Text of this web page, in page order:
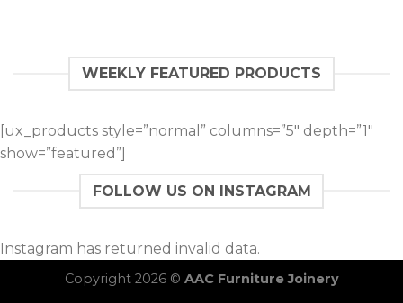
WEEKLY FEATURED PRODUCTS
[ux_products style=”normal” columns=”5″ depth=”1″
show=”featured”]
FOLLOW US ON INSTAGRAM
Instagram has returned invalid data.
Copyright 2026 © AAC Furniture Joinery